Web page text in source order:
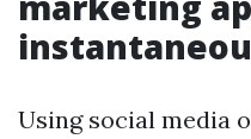
Using social media